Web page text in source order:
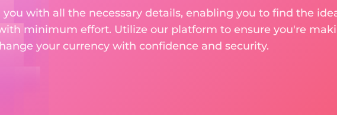
with all the necessary details, enabling you to find the
minimum effort. Utilize our platform to ensure you're
your currency with confidence and security.